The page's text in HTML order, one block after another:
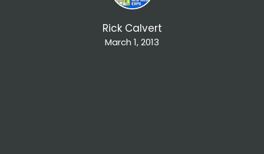
Rick Calvert
March 1, 2013